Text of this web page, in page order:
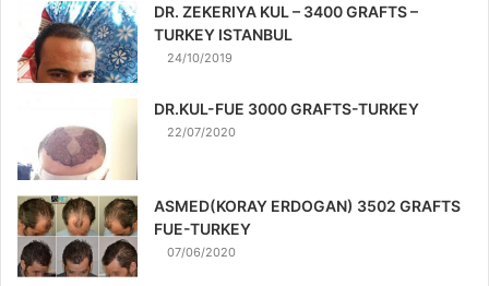
DR. ZEKERIYA KUL – 3400 GRAFTS –
TURKEY ISTANBUL
24/10/2019
DR.KUL-FUE 3000 GRAFTS-TURKEY
22/07/2020
ASMED(KORAY ERDOGAN) 3502 GRAFTS
FUE-TURKEY
07/06/2020